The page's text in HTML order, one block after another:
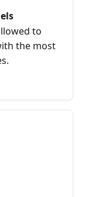
to
the most